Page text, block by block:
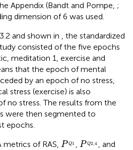
Appendix (Bandt and Pompe, ;
dimension of 6 was used.
and shown in , the standardized
consisted of the five epochs
meditation 1, exercise and
that the epoch of mental
by an epoch of no stress,
stress (exercise) is also
no stress. The results from the
were then segmented to
epochs.
metrics of RAS, P Q1
PQ , P Q2 ,4
PQ2 4
, and